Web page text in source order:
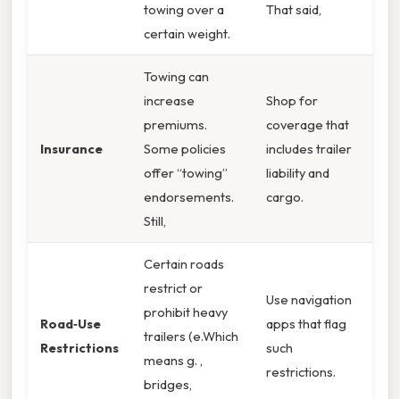
towing over a
certain weight.
That said,
Insurance
Towing can
increase
premiums.
Some policies
offer “towing”
endorsements.
Still,
Shop for
coverage that
includes trailer
liability and
cargo.
Road‑Use
Restrictions
Certain roads
restrict or
prohibit heavy
trailers (e.Which
means g. ,
bridges,
Use navigation
apps that flag
such
restrictions.